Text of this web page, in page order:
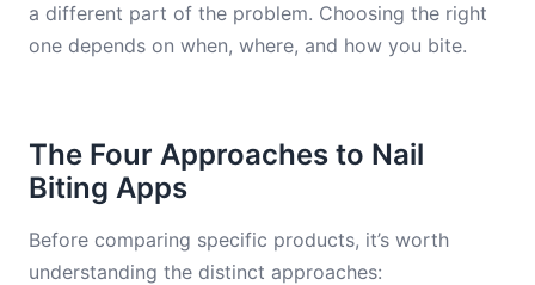
a different part of the problem. Choosing the right
one depends on when, where, and how you bite.
The Four Approaches to Nail
Biting Apps
Before comparing specific products, it’s worth
understanding the distinct approaches: